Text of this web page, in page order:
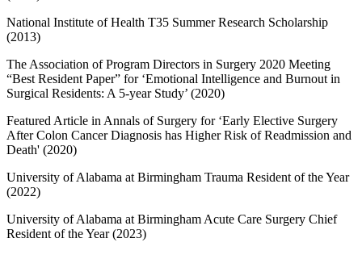
National Institute of Health T35 Summer Research Scholarship
(2013)
The Association of Program Directors in Surgery 2020 Meeting
“Best Resident Paper” for ‘Emotional Intelligence and Burnout in
Surgical Residents: A 5-year Study’ (2020)
Featured Article in Annals of Surgery for ‘Early Elective Surgery
After Colon Cancer Diagnosis has Higher Risk of Readmission and
Death' (2020)
University of Alabama at Birmingham Trauma Resident of the Year
(2022)
University of Alabama at Birmingham Acute Care Surgery Chief
Resident of the Year (2023)